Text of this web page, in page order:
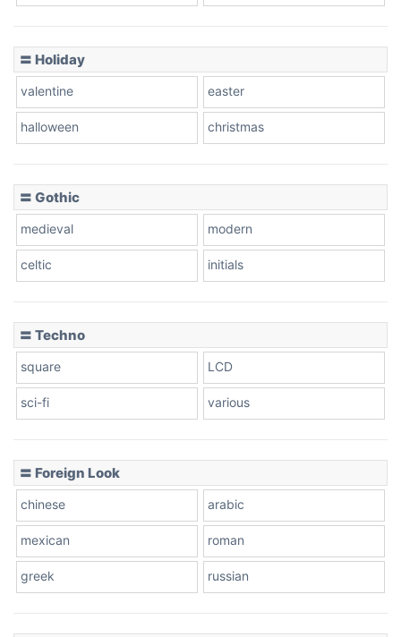
〓 Holiday
valentine easter
halloween christmas
〓 Gothic
medieval modern
celtic initials
〓 Techno
square LCD
sci-fi various
〓 Foreign Look
chinese arabic
mexican roman
greek russian